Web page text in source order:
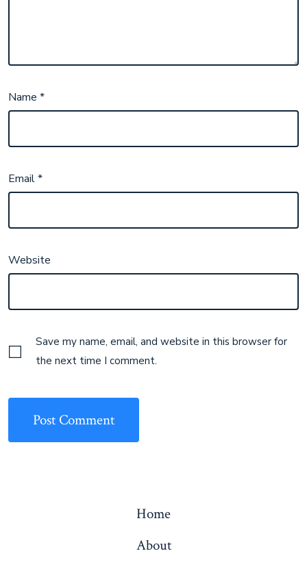
Name*
Email*
Website
Save my name, email, and website in this browser for
the next time I comment.
Home
About